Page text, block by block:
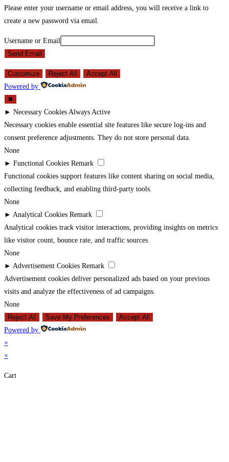
Please enter your username or email address, you will receive a link to
create a new password via email.
Username or Email
Send Email
Customize Reject All
Accept All
Powered by
✖
► Necessary Cookies Always Active
Necessary cookies enable essential site features like secure log-ins and
consent preference adjustments. They do not store personal data.
None
► Functional Cookies Remark
Functional cookies support features like content sharing on social media,
collecting feedback, and enabling third-party tools.
None
► Analytical Cookies Remark
Analytical cookies track visitor interactions, providing insights on metrics
like visitor count, bounce rate, and traffic sources.
None
► Advertisement Cookies Remark
Advertisement cookies deliver personalized ads based on your previous
visits and analyze the effectiveness of ad campaigns.
None
Reject All
Save My Preferences
Accept All
Powered by
×
×
Cart